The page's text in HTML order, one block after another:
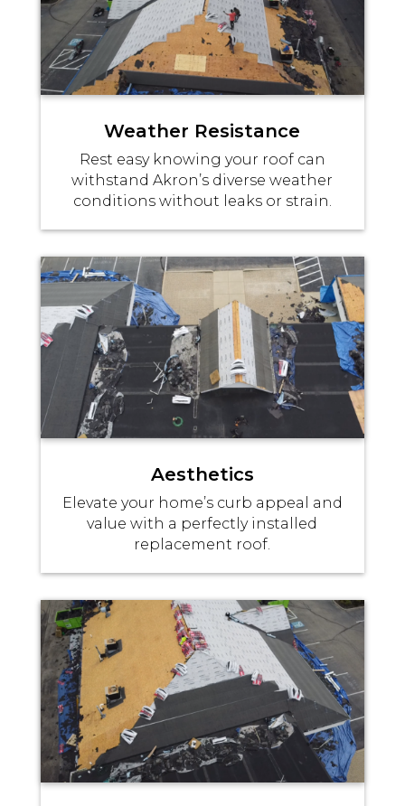
Weather Resistance
Rest easy knowing your roof can
withstand Akron’s diverse weather
conditions without leaks or strain.
Aesthetics
Elevate your home’s curb appeal and
value with a perfectly installed
replacement roof.